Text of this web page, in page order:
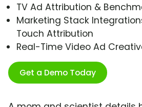
TV Ad Attribution &
Marketing Stack
Touch Attribution
Real-Time Video Ad
Get a Demo Today